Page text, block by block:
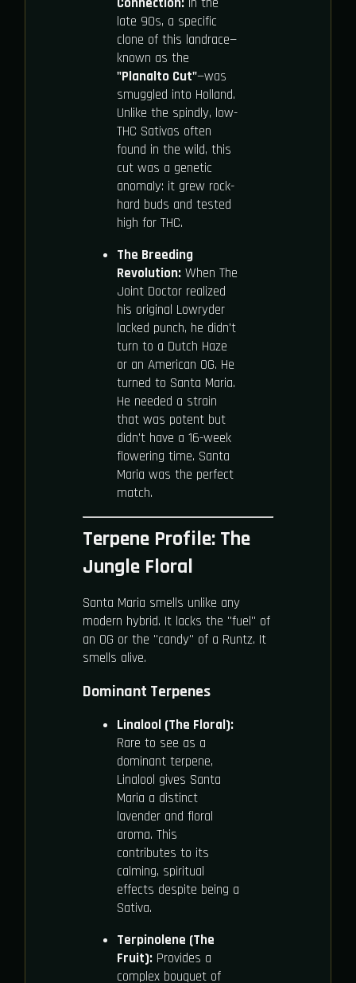
late 90s, a specific
clone of this landrace—
known as the
"Planalto Cut"—was
smuggled into Holland.
Unlike the spindly, low-
THC Sativas often
found in the wild, this
cut was a genetic
anomaly: it grew rock-
hard buds and tested
high for THC.
The Breeding
Revolution:When The
Joint Doctor realized
his original Lowryder
lacked punch, he didn't
turn to a Dutch Haze
or an American OG. He
turned to Santa Maria.
He needed a strain
that was potent but
didn't have a 16-week
flowering time. Santa
Maria was the perfect
match.
Terpene Profile: The
Jungle Floral
Santa Maria smells unlike any
modern hybrid. It lacks the "fuel" of
an OG or the "candy" of a Runtz. It
smells alive.
Dominant Terpenes
Linalool (The Floral):
Rare to see as a
dominant terpene,
Linalool gives Santa
Maria a distinct
lavender and floral
aroma. This
contributes to its
calming, spiritual
effects despite being a
Sativa.
Terpinolene (The
Fruit):Provides a
complex bouquet of